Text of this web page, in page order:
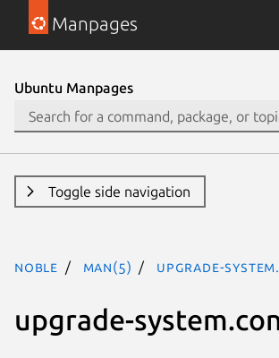
Manpages
Ubuntu Manpages
Toggle side navigation
noble man(5) upgrade-
upgrade-